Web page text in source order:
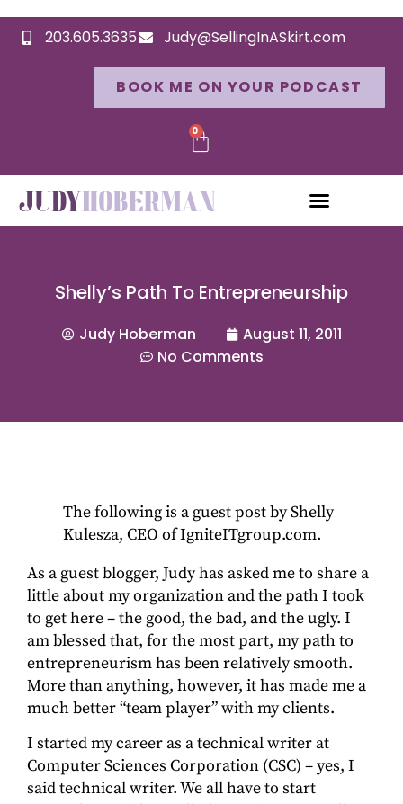
203.605.3635 Judy@SellingInASkirt.com
BOOK ME ON YOUR PODCAST
0
Shelly’s Path To Entrepreneurship
Judy Hoberman
August 11, 2011
No Comments
The following is a guest post by Shelly
Kulesza, CEO of IgniteITgroup.com.
As a guest blogger, Judy has asked me to share a
little about my organization and the path I took
to get here – the good, the bad, and the ugly. I
am blessed that, for the most part, my path to
entrepreneurism has been relatively smooth.
More than anything, however, it has made me a
much better “team player” with my clients.
I started my career as a technical writer at
Computer Sciences Corporation (CSC) – yes, I
said technical writer. We all have to start